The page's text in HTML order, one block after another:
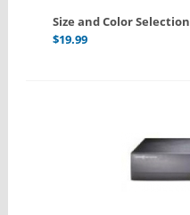
Size and Color Selection
$19.99